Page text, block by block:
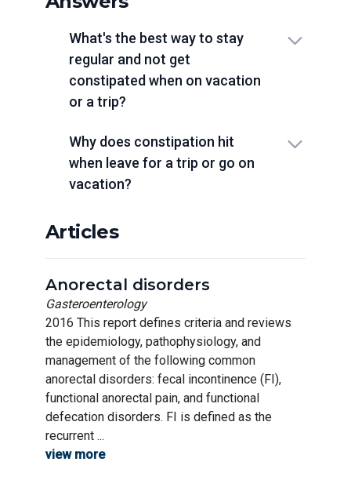
What's the best way to stay
regular and not get
constipated when on vacation
or a trip?
Why does constipation hit
when leave for a trip or go on
vacation?
Articles
Anorectal disorders
Gasteroenterology
2016 This report defines criteria and reviews
the epidemiology, pathophysiology, and
management of the following common
anorectal disorders: fecal incontinence (FI),
functional anorectal pain, and functional
defecation disorders. FI is defined as the
recurrent ...
view more